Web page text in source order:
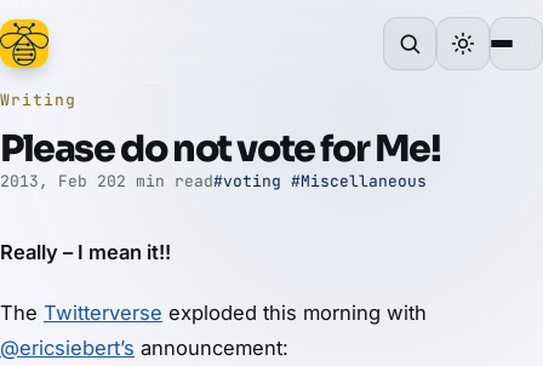
Writing
Please do not vote for Me!
2013, Feb 202 min read#voting #Miscellaneous
Really – I mean it!!
The Twitterverse exploded this morning with
@ericsiebert’s announcement: